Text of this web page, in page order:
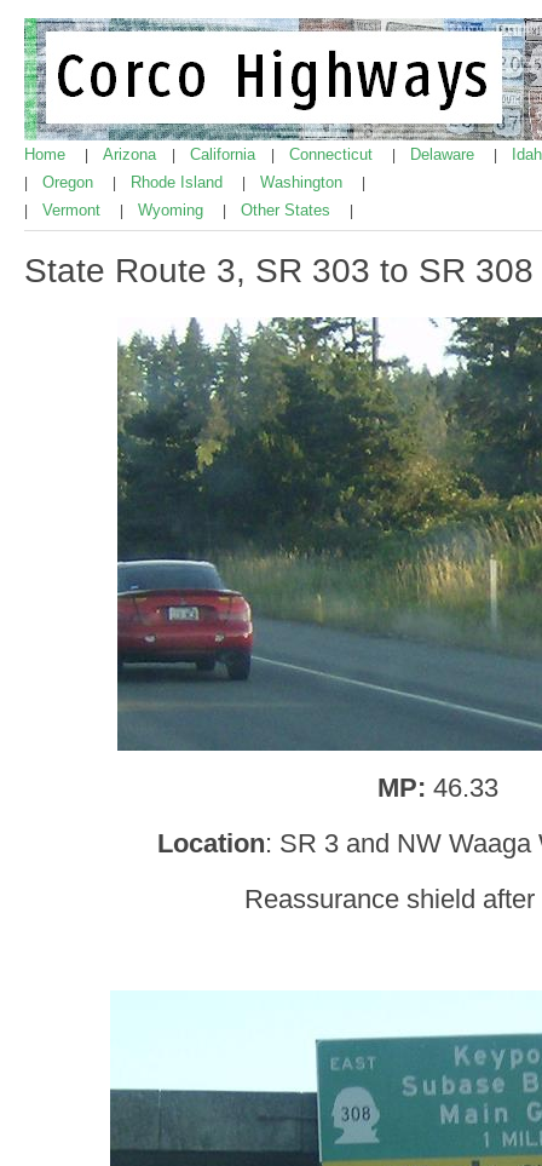
Home Arizona California Connecticut Delaware
Oregon Rhode Island Washington
Vermont Wyoming Other States
State Route 3, SR 303 to SR 308
MP: 46.33
Location: SR 3 and NW Waaga
Reassurance shield